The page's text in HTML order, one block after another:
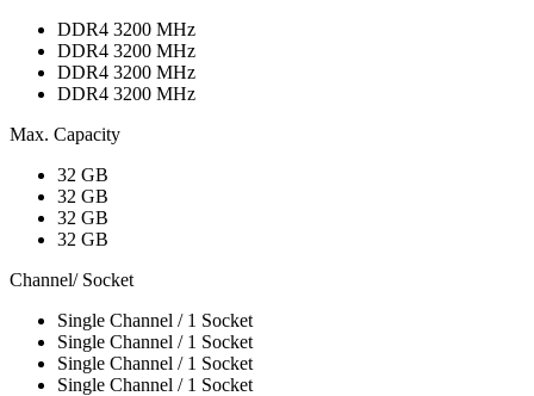
DDR4 3200 MHz
DDR4 3200 MHz
DDR4 3200 MHz
DDR4 3200 MHz
Max. Capacity
32 GB
32 GB
32 GB
32 GB
Channel/ Socket
Single Channel / 1 Socket
Single Channel / 1 Socket
Single Channel / 1 Socket
Single Channel / 1 Socket